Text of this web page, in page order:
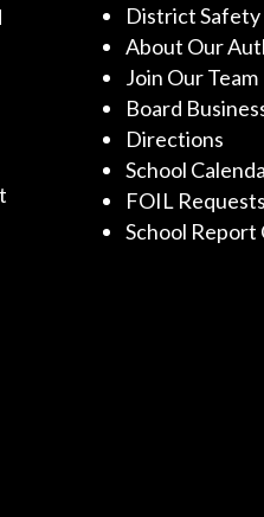
District Safety
About Our
Join Our Team
Board
Directions
School
FOIL Requests
School Report